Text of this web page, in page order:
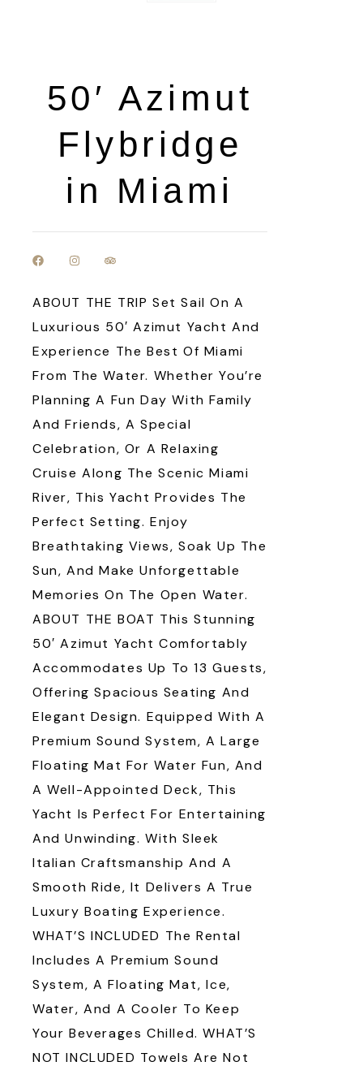
50′ Azimut
Flybridge
in Miami
ABOUT THE TRIP Set Sail On A
Luxurious 50′ Azimut Yacht And
Experience The Best Of Miami
From The Water. Whether You’re
Planning A Fun Day With Family
And Friends, A Special
Celebration, Or A Relaxing
Cruise Along The Scenic Miami
River, This Yacht Provides The
Perfect Setting. Enjoy
Breathtaking Views, Soak Up The
Sun, And Make Unforgettable
Memories On The Open Water.
ABOUT THE BOAT This Stunning
50′ Azimut Yacht Comfortably
Accommodates Up To 13 Guests,
Offering Spacious Seating And
Elegant Design. Equipped With A
Premium Sound System, A Large
Floating Mat For Water Fun, And
A Well-Appointed Deck, This
Yacht Is Perfect For Entertaining
And Unwinding. With Sleek
Italian Craftsmanship And A
Smooth Ride, It Delivers A True
Luxury Boating Experience.
WHAT’S INCLUDED The Rental
Includes A Premium Sound
System, A Floating Mat, Ice,
Water, And A Cooler To Keep
Your Beverages Chilled. WHAT’S
NOT INCLUDED Towels Are Not